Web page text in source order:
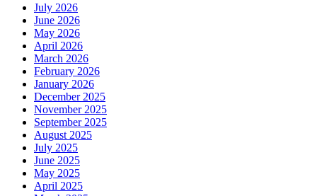
July 2026
June 2026
May 2026
April 2026
March 2026
February 2026
January 2026
December 2025
November 2025
September 2025
August 2025
July 2025
June 2025
May 2025
April 2025